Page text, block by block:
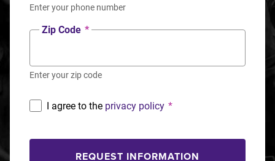
Enter your phone number
Zip Code *
Enter your zip code
I agree to the privacy policy *
REQUEST INFORMATION